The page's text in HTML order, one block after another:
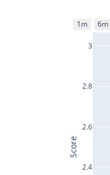
2.4
2.6
2.8
3
1m 6m
Score